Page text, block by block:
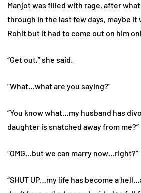
Manjot was filled with rage, after
through in the last few days, maybe it
Rohit but it had to come out on him
“Get out,” she said.
“What…what are you saying?”
“You know what…my husband has
daughter is snatched away from me?”
“OMG…but we can marry now…right?”
“SHUT UP…my life has become a